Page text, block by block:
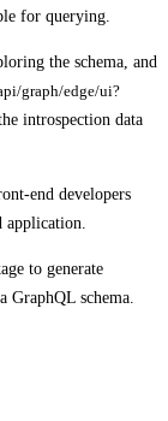
for querying.
the schema, and
graph/edge/ui?
the introspection data
end developers
to generate
GraphQL schema.